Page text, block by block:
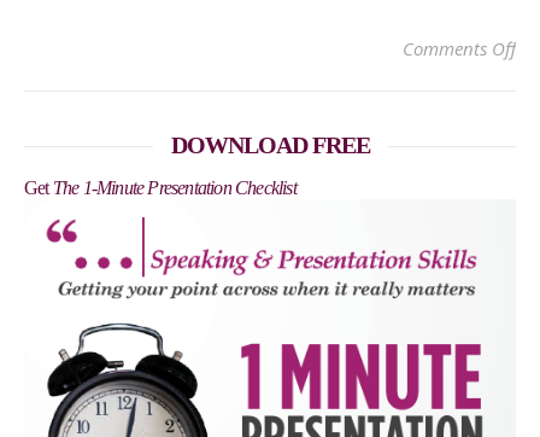
Comments Offon
DOWNLOAD FREE
Get The 1-Minute Presentation Checklist